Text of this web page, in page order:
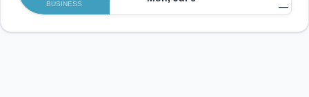
BUSINESS —